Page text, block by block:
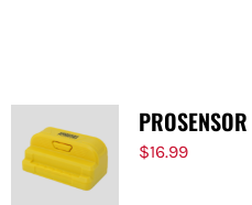
$16.99